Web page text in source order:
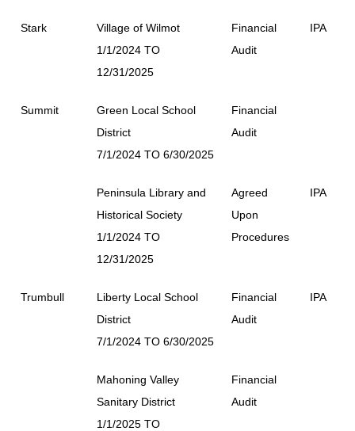
Stark
Village of Wilmot
1/1/2024 TO
12/31/2025
Financial
Audit
IPA
Summit
Green Local School
District
7/1/2024 TO 6/30/2025
Financial
Audit
Peninsula Library and
Historical Society
1/1/2024 TO
12/31/2025
Agreed
Upon
Procedures
IPA
Trumbull
Liberty Local School
District
7/1/2024 TO 6/30/2025
Financial
Audit
IPA
Mahoning Valley
Sanitary District
1/1/2025 TO
Financial
Audit